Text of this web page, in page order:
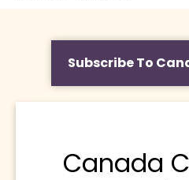
Subscribe To
Canada